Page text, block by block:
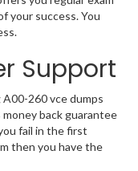
your success. You
Support
260 vce dumps
back guarantee
fail in the first
then you have the